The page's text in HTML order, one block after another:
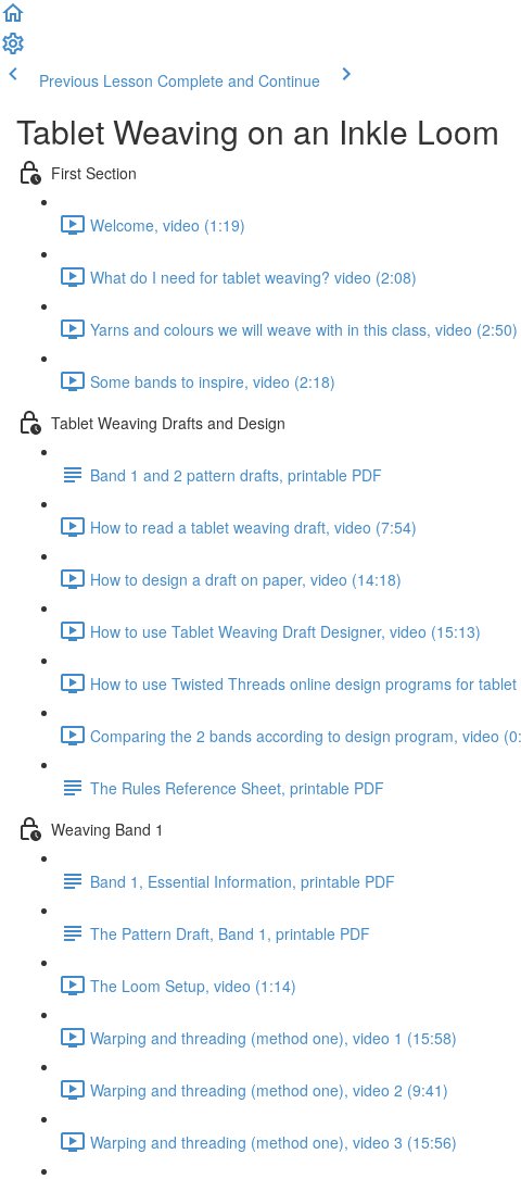
Previous Lesson Complete and Continue
Tablet Weaving on an Inkle Loom
First Section
Welcome, video (1:19)
What do I need for tablet weaving? video (2:08)
Yarns and colours we will weave with in this class, video (2:50)
Some bands to inspire, video (2:18)
Tablet Weaving Drafts and Design
Band 1 and 2 pattern drafts, printable PDF
How to read a tablet weaving draft, video (7:54)
How to design a draft on paper, video (14:18)
How to use Tablet Weaving Draft Designer, video (15:13)
How to use Twisted Threads online design programs for
Comparing the 2 bands according to design program, video
The Rules Reference Sheet, printable PDF
Weaving Band 1
Band 1, Essential Information, printable PDF
The Pattern Draft, Band 1, printable PDF
The Loom Setup, video (1:14)
Warping and threading (method one), video 1 (15:58)
Warping and threading (method one), video 2 (9:41)
Warping and threading (method one), video 3 (15:56)